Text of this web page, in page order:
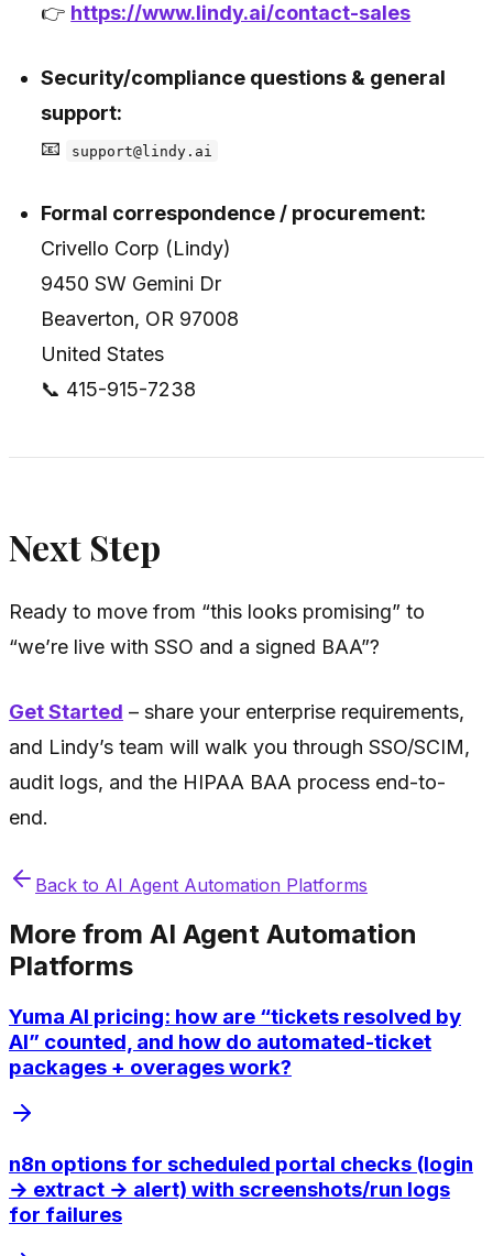
👉 https://www.lindy.ai/contact-sales
Security/compliance questions & general
support:
📧
support@lindy.ai
Formal correspondence / procurement:
Crivello Corp (Lindy)
9450 SW Gemini Dr
Beaverton, OR 97008
United States
📞 415-915-7238
Next Step
Ready to move from “this looks promising” to
“we’re live with SSO and a signed BAA”?
Get Started – share your enterprise requirements,
and Lindy’s team will walk you through SSO/SCIM,
audit logs, and the HIPAA BAA process end-to-
end.
Back to AI Agent Automation Platforms
More from AI Agent Automation
Platforms
Yuma AI pricing: how are “tickets resolved by
AI” counted, and how do automated-ticket
packages + overages work?
n8n options for scheduled portal checks (login
→ extract → alert) with screenshots/run logs
for failures